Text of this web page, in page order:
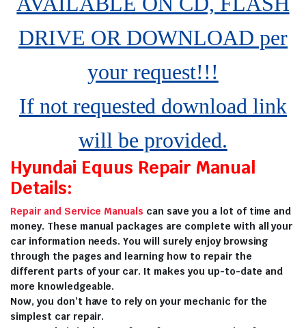
DRIVE OR DOWNLOAD per
your request!!!
If not requested download link
will be provided.
Hyundai Equus Repair Manual
Details:
Repair and Service Manuals can save you a lot of time and
money. These manual packages are complete with all your
car information needs. You will surely enjoy browsing
through the pages and learning how to repair the
different parts of your car. It makes you up-to-date and
more knowledgeable.
Now, you don’t have to rely on your mechanic for the
simplest car repair.